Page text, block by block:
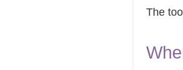
The